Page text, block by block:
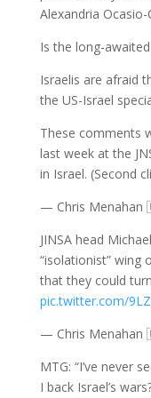
Alexandria Ocasio-
Is the long-
Israelis are afraid
the US-Israel
These comments
last week at the
in Israel. (Second
— Chris Menahan
JINSA head
“isolationist” wing
that they could
pic.twitter.com/
— Chris Menahan
MTG: “I’ve never
I back Israel’s